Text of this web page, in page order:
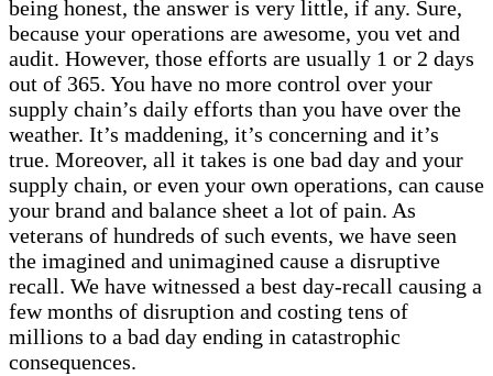
being honest, the answer is very little, if any. Sure,
because your operations are awesome, you vet and
audit. However, those efforts are usually 1 or 2 days
out of 365. You have no more control over your
supply chain’s daily efforts than you have over the
weather. It’s maddening, it’s concerning and it’s
true. Moreover, all it takes is one bad day and your
supply chain, or even your own operations, can cause
your brand and balance sheet a lot of pain. As
veterans of hundreds of such events, we have seen
the imagined and unimagined cause a disruptive
recall. We have witnessed a best day-recall causing a
few months of disruption and costing tens of
millions to a bad day ending in catastrophic
consequences.